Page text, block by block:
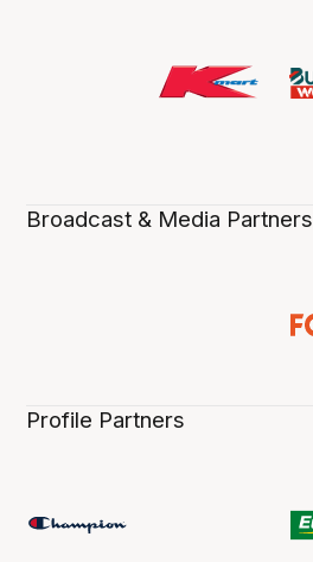
Broadcast & Media Partners
Profile Partners